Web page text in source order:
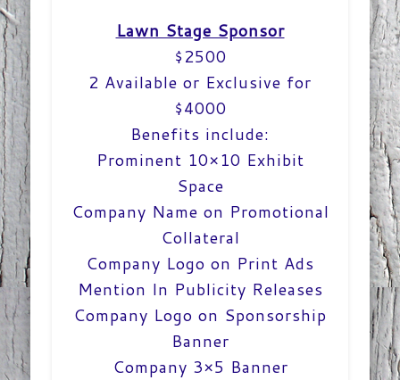
Lawn Stage Sponsor
$2500
2 Available or Exclusive for
$4000
Benefits include:
Prominent 10×10 Exhibit
Space
Company Name on Promotional
Collateral
Company Logo on Print Ads
Mention In Publicity Releases
Company Logo on Sponsorship
Banner
Company 3×5 Banner